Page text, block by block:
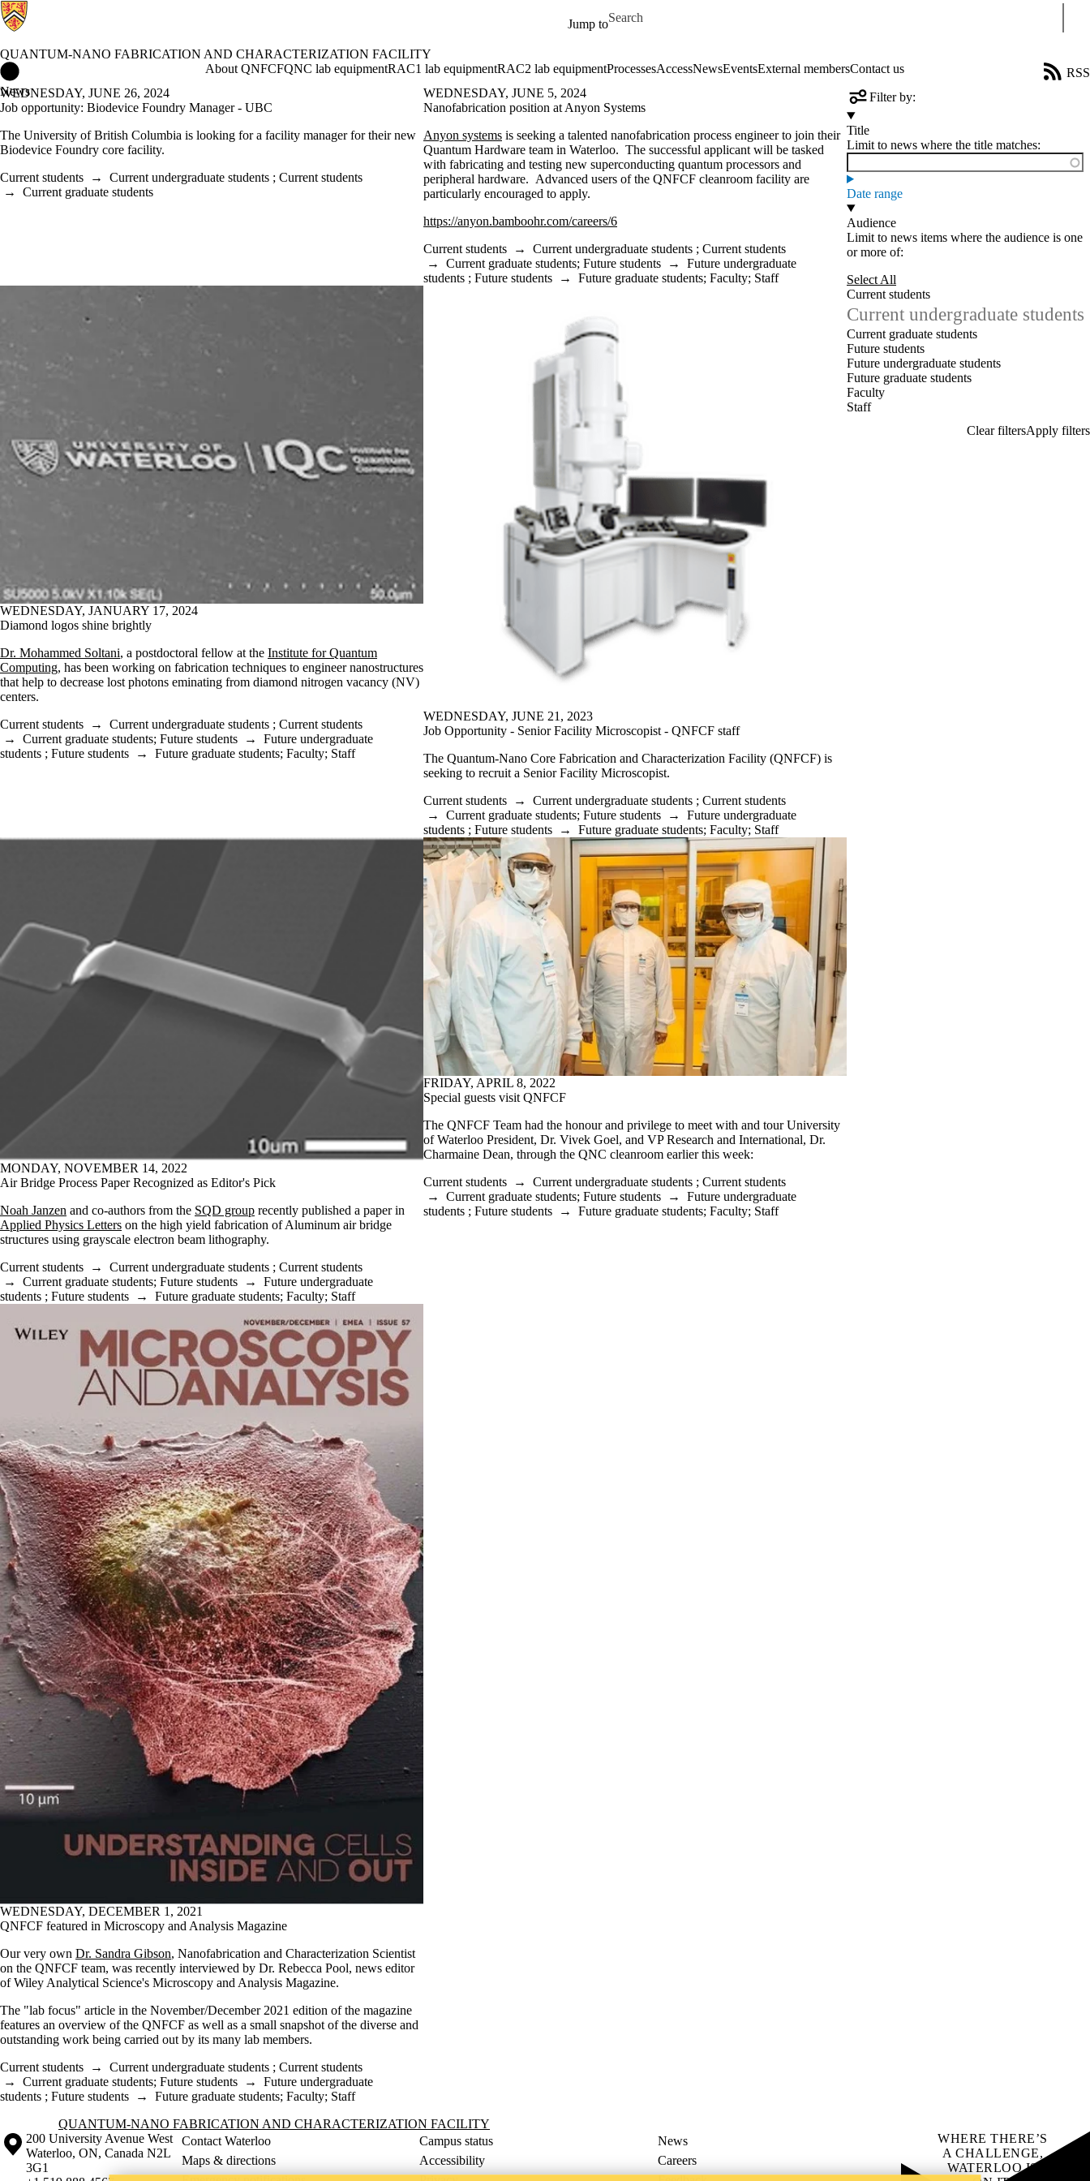
Jump to
Search for
QUANTUM-NANO FABRICATION AND CHARACTERIZATION FACILITY
Quantum-Nano Fabrication and Characterization Facility Home
About QNFCFQNC lab equipmentRAC1 lab equipmentRAC2 lab equipmentProcessesAccessNewsEventsExternal membersContact us
News
RSS
Filter by:
Title
Limit to news where the title matches:
Date range
Audience
Limit to news items where the audience is one
or more of:
Select All
Current students
Current undergraduate students
Current graduate students
Future students
Future undergraduate students
Future graduate students
Faculty
Staff
WEDNESDAY, JUNE 26, 2024
Job opportunity: Biodevice Foundry Manager - UBC
The University of British Columbia is looking for a facility manager for their new
Biodevice Foundry core facility.
Current students → Current undergraduate students ; Current students
→ Current graduate students
WEDNESDAY, JUNE 5, 2024
Nanofabrication position at Anyon Systems
Anyon systems is seeking a talented nanofabrication process engineer to join their
Quantum Hardware team in Waterloo. The successful applicant will be tasked
with fabricating and testing new superconducting quantum processors and
peripheral hardware. Advanced users of the QNFCF cleanroom facility are
particularly encouraged to apply.
https://anyon.bamboohr.com/careers/6
Current students → Current undergraduate students ; Current students
→ Current graduate students; Future students → Future undergraduate
students ; Future students → Future graduate students; Faculty; Staff
WEDNESDAY, JANUARY 17, 2024
Diamond logos shine brightly
Dr. Mohammed Soltani, a postdoctoral fellow at the Institute for Quantum
Computing, has been working on fabrication techniques to engineer nanostructures
that help to decrease lost photons eminating from diamond nitrogen vacancy (NV)
centers.
Current students → Current undergraduate students ; Current students
→ Current graduate students; Future students → Future undergraduate
students ; Future students → Future graduate students; Faculty; Staff
WEDNESDAY, JUNE 21, 2023
Job Opportunity - Senior Facility Microscopist - QNFCF staff
The Quantum-Nano Core Fabrication and Characterization Facility (QNFCF) is
seeking to recruit a Senior Facility Microscopist.
Current students → Current undergraduate students ; Current students
→ Current graduate students; Future students → Future undergraduate
students ; Future students → Future graduate students; Faculty; Staff
MONDAY, NOVEMBER 14, 2022
Air Bridge Process Paper Recognized as Editor's Pick
Noah Janzen and co-authors from the SQD group recently published a paper in
Applied Physics Letters on the high yield fabrication of Aluminum air bridge
structures using grayscale electron beam lithography.
Current students → Current undergraduate students ; Current students
→ Current graduate students; Future students → Future undergraduate
students ; Future students → Future graduate students; Faculty; Staff
FRIDAY, APRIL 8, 2022
Special guests visit QNFCF
The QNFCF Team had the honour and privilege to meet with and tour University
of Waterloo President, Dr. Vivek Goel, and VP Research and International, Dr.
Charmaine Dean, through the QNC cleanroom earlier this week:
Current students → Current undergraduate students ; Current students
→ Current graduate students; Future students → Future undergraduate
students ; Future students → Future graduate students; Faculty; Staff
WEDNESDAY, DECEMBER 1, 2021
QNFCF featured in Microscopy and Analysis Magazine
Our very own Dr. Sandra Gibson, Nanofabrication and Characterization Scientist
on the QNFCF team, was recently interviewed by Dr. Rebecca Pool, news editor
of Wiley Analytical Science's Microscopy and Analysis Magazine.
The "lab focus" article in the November/December 2021 edition of the magazine
features an overview of the QNFCF as well as a small snapshot of the diverse and
outstanding work being carried out by its many lab members.
Current students → Current undergraduate students ; Current students
→ Current graduate students; Future students → Future undergraduate
students ; Future students → Future graduate students; Faculty; Staff
Information about Quantum-Nano Fabrication and Characterization Facility
QUANTUM-NANO FABRICATION AND CHARACTERIZATION FACILITY
Information about the University of Waterloo
Campus map
200 University Avenue West
Waterloo, ON, Canada N2L
3G1
Contact Waterloo Campus status
News
Maps & directions
Accessibility
Careers
WHERE THERE’S
A CHALLENGE,
WATERLOO IS